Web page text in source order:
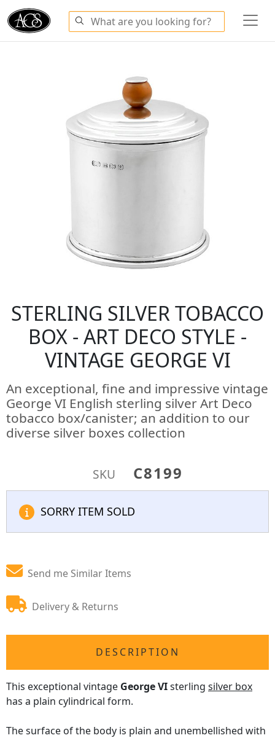
STERLING SILVER TOBACCO
BOX - ART DECO STYLE -
VINTAGE GEORGE VI
An exceptional, fine and impressive vintage
George VI English sterling silver Art Deco
tobacco box/canister; an addition to our
diverse silver boxes collection
SKU C8199
SORRY ITEM SOLD
Send me Similar Items
Delivery & Returns
DESCRIPTION
This exceptional vintage George VIsterling silver box
has a plain cylindrical form.
The surface of the body is plain and unembellished with